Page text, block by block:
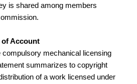
is shared among members
Account
compulsory mechanical licensing
summarizes to copyright
of a work licensed under